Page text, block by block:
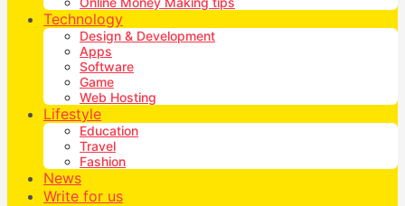
Technology
Design & Development
Apps
Software
Game
Web Hosting
Lifestyle
Education
Travel
Fashion
News
Write for us